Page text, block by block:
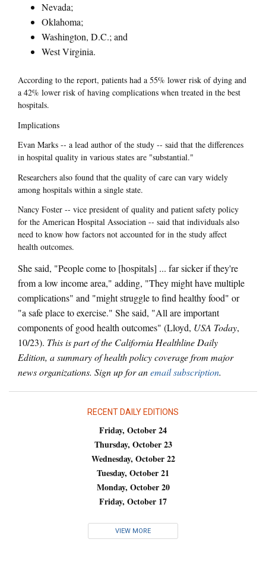
Nevada;
Oklahoma;
Washington, D.C.; and
West Virginia.
According to the report, patients had a 55% lower risk of dying and
a 42% lower risk of having complications when treated in the best
hospitals.
Implications
Evan Marks -- a lead author of the study -- said that the differences
in hospital quality in various states are "substantial."
Researchers also found that the quality of care can vary widely
among hospitals within a single state.
Nancy Foster -- vice president of quality and patient safety policy
for the American Hospital Association -- said that individuals also
need to know how factors not accounted for in the study affect
health outcomes.
She said, "People come to [hospitals] ... far sicker if they're
from a low income area," adding, "They might have multiple
complications" and "might struggle to find healthy food" or
"a safe place to exercise." She said, "All are important
components of good health outcomes" (Lloyd, USA Today,
10/23). This is part of the California Healthline Daily
Edition, a summary of health policy coverage from major
news organizations. Sign up for anemail subscription.
RECENT DAILY EDITIONS
Friday, October 24
Thursday, October 23
Wednesday, October 22
Tuesday, October 21
Monday, October 20
Friday, October 17
VIEW MORE